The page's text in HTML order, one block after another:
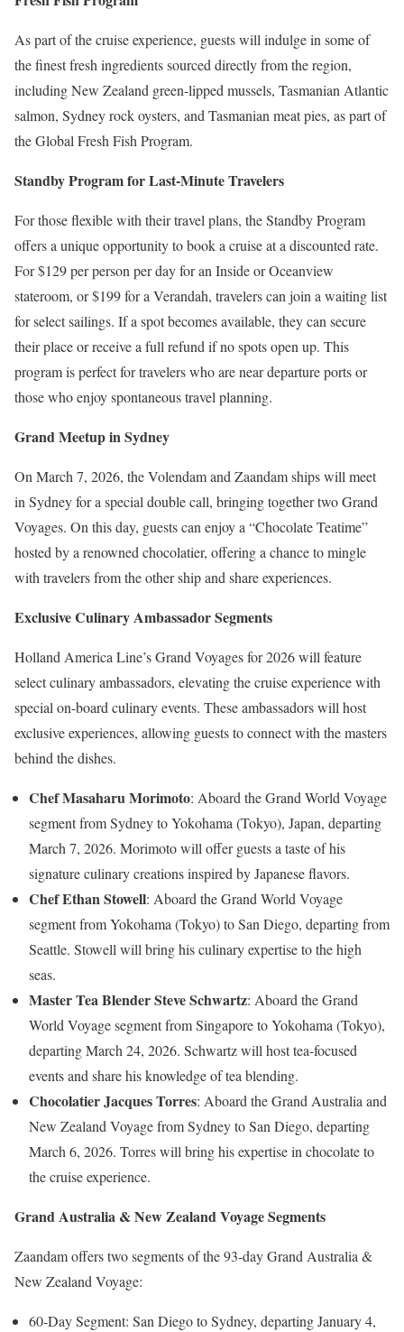
As part of the cruise experience, guests will indulge in some of
the finest fresh ingredients sourced directly from the region,
including New Zealand green-lipped mussels, Tasmanian Atlantic
salmon, Sydney rock oysters, and Tasmanian meat pies, as part of
the Global Fresh Fish Program.
Standby Program for Last-Minute Travelers
For those flexible with their travel plans, the Standby Program
offers a unique opportunity to book a cruise at a discounted rate.
For $129 per person per day for an Inside or Oceanview
stateroom, or $199 for a Verandah, travelers can join a waiting list
for select sailings. If a spot becomes available, they can secure
their place or receive a full refund if no spots open up. This
program is perfect for travelers who are near departure ports or
those who enjoy spontaneous travel planning.
Grand Meetup in Sydney
On March 7, 2026, the Volendam and Zaandam ships will meet
in Sydney for a special double call, bringing together two Grand
Voyages. On this day, guests can enjoy a “Chocolate Teatime”
hosted by a renowned chocolatier, offering a chance to mingle
with travelers from the other ship and share experiences.
Exclusive Culinary Ambassador Segments
Holland America Line’s Grand Voyages for 2026 will feature
select culinary ambassadors, elevating the cruise experience with
special on-board culinary events. These ambassadors will host
exclusive experiences, allowing guests to connect with the masters
behind the dishes.
Chef Masaharu Morimoto: Aboard the Grand World Voyage
segment from Sydney to Yokohama (Tokyo), Japan, departing
March 7, 2026. Morimoto will offer guests a taste of his
signature culinary creations inspired by Japanese flavors.
Chef Ethan Stowell: Aboard the Grand World Voyage
segment from Yokohama (Tokyo) to San Diego, departing from
Seattle. Stowell will bring his culinary expertise to the high
seas.
Master Tea Blender Steve Schwartz: Aboard the Grand
World Voyage segment from Singapore to Yokohama (Tokyo),
departing March 24, 2026. Schwartz will host tea-focused
events and share his knowledge of tea blending.
Chocolatier Jacques Torres: Aboard the Grand Australia and
New Zealand Voyage from Sydney to San Diego, departing
March 6, 2026. Torres will bring his expertise in chocolate to
the cruise experience.
Grand Australia & New Zealand Voyage Segments
Zaandam offers two segments of the 93-day Grand Australia &
New Zealand Voyage:
60-Day Segment: San Diego to Sydney, departing January 4,